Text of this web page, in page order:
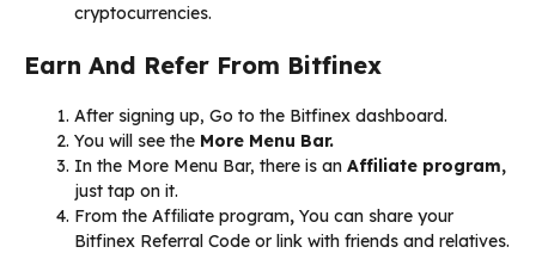
cryptocurrencies.
Earn And Refer From Bitfinex
After signing up, Go to the Bitfinex dashboard.
You will see the More Menu Bar.
In the More Menu Bar, there is an Affiliate program,
just tap on it.
From the Affiliate program, You can share your
Bitfinex Referral Code or link with friends and relatives.